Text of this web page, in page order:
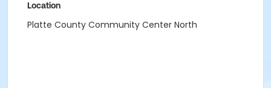
Location
Platte County Community Center North